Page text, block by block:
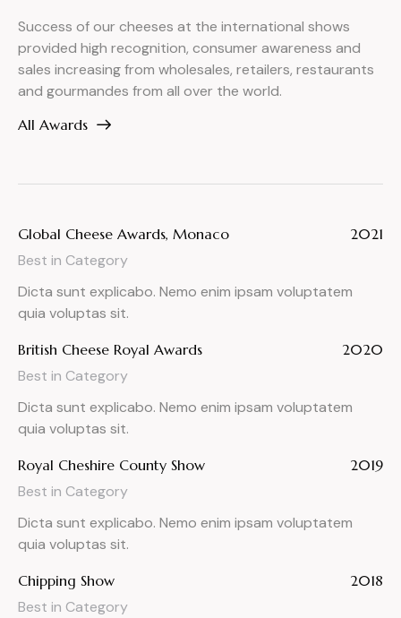
Success of our cheeses at the international shows
provided high recognition, consumer awareness and
sales increasing from wholesales, retailers, restaurants
and gourmandes from all over the world.
All Awards
Global Cheese Awards, Monaco 2021
Best in Category
Dicta sunt explicabo. Nemo enim ipsam voluptatem
quia voluptas sit.
British Cheese Royal Awards 2020
Best in Category
Dicta sunt explicabo. Nemo enim ipsam voluptatem
quia voluptas sit.
Royal Cheshire County Show 2019
Best in Category
Dicta sunt explicabo. Nemo enim ipsam voluptatem
quia voluptas sit.
Chipping Show 2018
Best in Category